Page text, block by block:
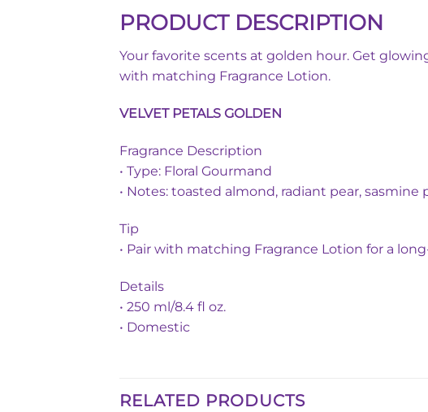
PRODUCT DESCRIPTION
Your favorite scents at golden hour. Get
with matching Fragrance Lotion.
VELVET PETALS GOLDEN
Fragrance Description
• Type: Floral Gourmand
• Notes: toasted almond, radiant pear, sasmine
Tip
• Pair with matching Fragrance Lotion for a
Details
• 250 ml/8.4 fl oz.
• Domestic
RELATED PRODUCTS